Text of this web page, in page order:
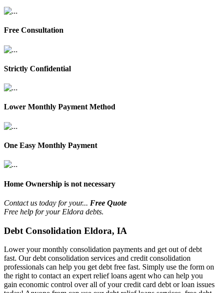
Free Consultation
Strictly Confidential
Lower Monthly Payment Method
One Easy Monthly Payment
Home Ownership is not necessary
Contact us today for your... Free Quote
Free help for your Eldora debts.
Debt Consolidation Eldora, IA
Lower your monthly consolidation payments and get out of debt
fast. Our debt consolidation services and credit consolidation
professionals can help you get debt free fast. Simply use the form on
the right to contact an expert relief loans agent who can help you
gain economic control over all of your credit card debt or loan issues